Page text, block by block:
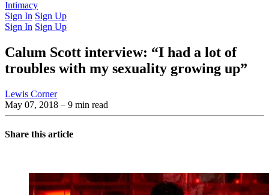
Intimacy
Sign In Sign Up
Sign In Sign Up
Calum Scott interview: “I had a lot of
troubles with my sexuality growing up”
Lewis Corner
May 07, 2018 – 9 min read
Share this article